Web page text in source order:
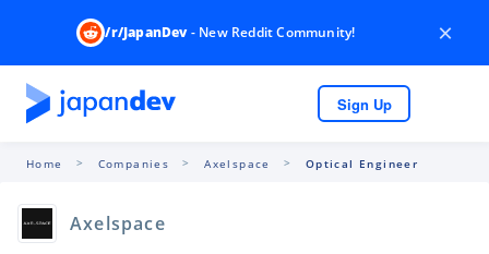
/r/JapanDev- New Reddit Community! ×
Sign Up
Home Companies Axelspace Optical Engineer
Axelspace